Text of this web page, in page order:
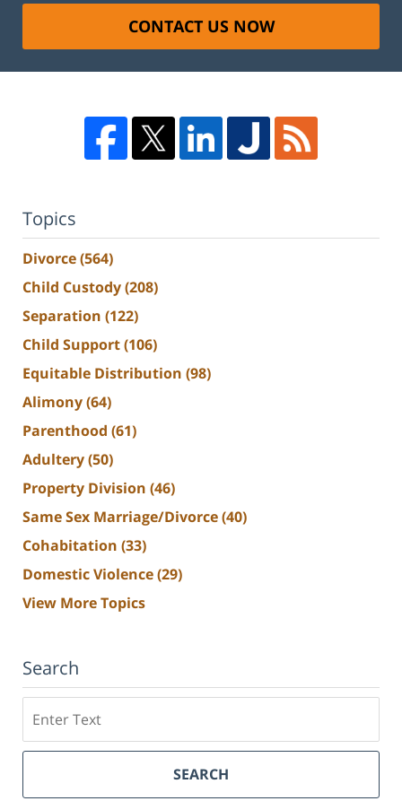
CONTACT US NOW
Topics
Divorce(564)
Child Custody(208)
Separation (122)
Child Support(106)
Equitable Distribution (98)
Alimony(64)
Parenthood (61)
Adultery(50)
Property Division (46)
Same Sex Marriage/Divorce(40)
Cohabitation (33)
Domestic Violence(29)
View More Topics
Search
SEARCH